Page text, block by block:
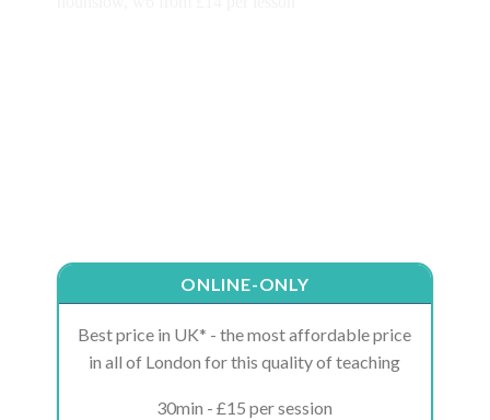
ONLINE-ONLY
Best price in UK* - the most affordable price
in all of London for this quality of teaching
30min - £15 per session